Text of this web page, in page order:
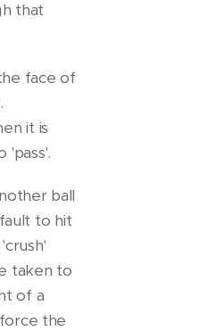
that
face of
it is
'pass'.
ball
to hit
taken to
of a
the